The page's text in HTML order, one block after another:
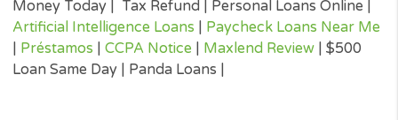
state-availability
Lending Policy
Unsubscribe
Personal Information
Scams and Fraud
Rates and Fees
Contact Us